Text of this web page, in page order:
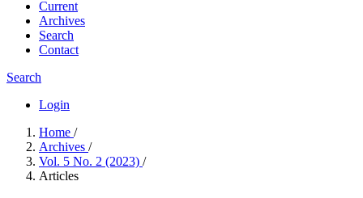
Current
Archives
Search
Contact
Search
Login
Home /
Archives /
Vol. 5 No. 2 (2023) /
Articles